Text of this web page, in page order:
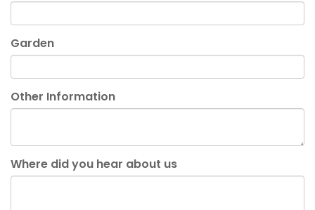
Garden
Other Information
Where did you hear about us